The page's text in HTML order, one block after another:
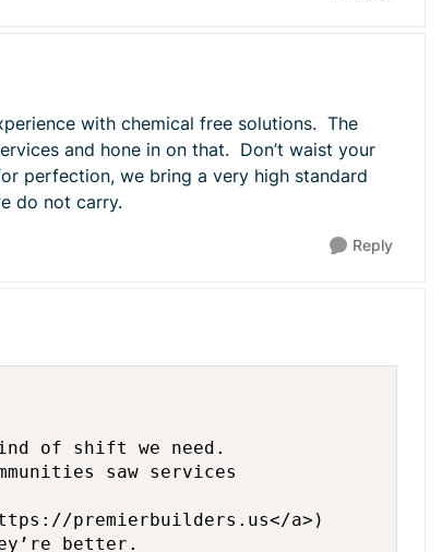
with chemical free solutions. The
and hone in on that. Don’t waist your
perfection, we bring a very high standard
do not carry.
Reply
of shift we need.
saw services
premierbuilders.us</a>)
better.